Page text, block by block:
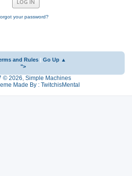
your password?
and Rules
Go Up ▲
">
© 2026, Simple Machines
Made By : TwitchisMental